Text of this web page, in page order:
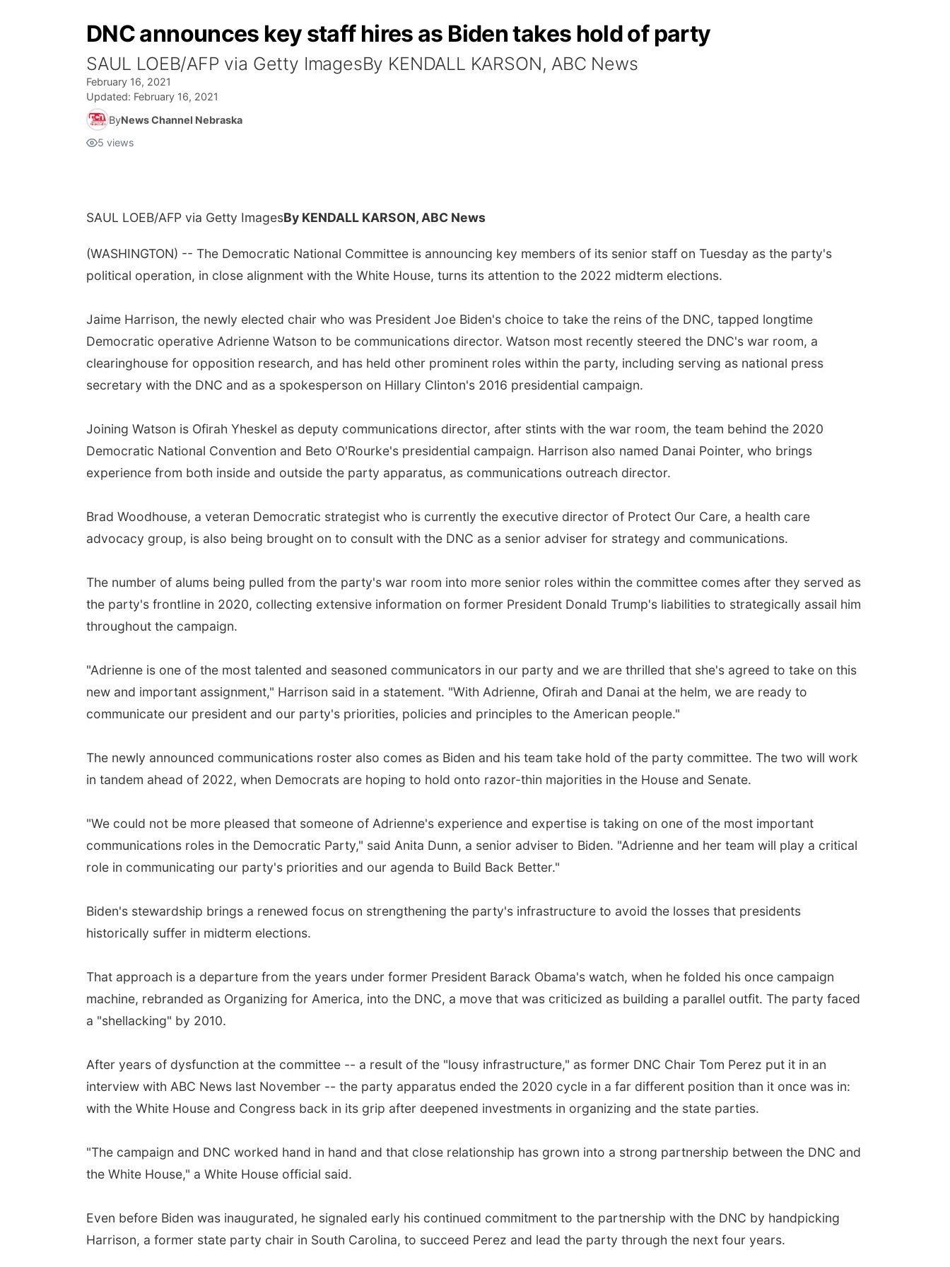
DNC announces key staff hires as Biden takes hold of party
SAUL LOEB/AFP via Getty ImagesBy KENDALL KARSON, ABC News
February 16, 2021
Updated: February 16, 2021
ByNews Channel Nebraska
5 views
SAUL LOEB/AFP via Getty ImagesBy KENDALL KARSON, ABC News
(WASHINGTON) -- The Democratic National Committee is announcing key members of its senior staff on Tuesday as the party's
political operation, in close alignment with the White House, turns its attention to the 2022 midterm elections.
Jaime Harrison, the newly elected chair who was President Joe Biden's choice to take the reins of the DNC, tapped longtime
Democratic operative Adrienne Watson to be communications director. Watson most recently steered the DNC's war room, a
clearinghouse for opposition research, and has held other prominent roles within the party, including serving as national press
secretary with the DNC and as a spokesperson on Hillary Clinton's 2016 presidential campaign.
Joining Watson is Ofirah Yheskel as deputy communications director, after stints with the war room, the team behind the 2020
Democratic National Convention and Beto O'Rourke's presidential campaign. Harrison also named Danai Pointer, who brings
experience from both inside and outside the party apparatus, as communications outreach director.
Brad Woodhouse, a veteran Democratic strategist who is currently the executive director of Protect Our Care, a health care
advocacy group, is also being brought on to consult with the DNC as a senior adviser for strategy and communications.
The number of alums being pulled from the party's war room into more senior roles within the committee comes after they served as
the party's frontline in 2020, collecting extensive information on former President Donald Trump's liabilities to strategically assail him
throughout the campaign.
"Adrienne is one of the most talented and seasoned communicators in our party and we are thrilled that she's agreed to take on this
new and important assignment," Harrison said in a statement. "With Adrienne, Ofirah and Danai at the helm, we are ready to
communicate our president and our party's priorities, policies and principles to the American people."
The newly announced communications roster also comes as Biden and his team take hold of the party committee. The two will work
in tandem ahead of 2022, when Democrats are hoping to hold onto razor-thin majorities in the House and Senate.
"We could not be more pleased that someone of Adrienne's experience and expertise is taking on one of the most important
communications roles in the Democratic Party," said Anita Dunn, a senior adviser to Biden. "Adrienne and her team will play a critical
role in communicating our party's priorities and our agenda to Build Back Better."
Biden's stewardship brings a renewed focus on strengthening the party's infrastructure to avoid the losses that presidents
historically suffer in midterm elections.
That approach is a departure from the years under former President Barack Obama's watch, when he folded his once campaign
machine, rebranded as Organizing for America, into the DNC, a move that was criticized as building a parallel outfit. The party faced
a "shellacking" by 2010.
After years of dysfunction at the committee -- a result of the "lousy infrastructure," as former DNC Chair Tom Perez put it in an
interview with ABC News last November -- the party apparatus ended the 2020 cycle in a far different position than it once was in:
with the White House and Congress back in its grip after deepened investments in organizing and the state parties.
"The campaign and DNC worked hand in hand and that close relationship has grown into a strong partnership between the DNC and
the White House," a White House official said.
Even before Biden was inaugurated, he signaled early his continued commitment to the partnership with the DNC by handpicking
Harrison, a former state party chair in South Carolina, to succeed Perez and lead the party through the next four years.